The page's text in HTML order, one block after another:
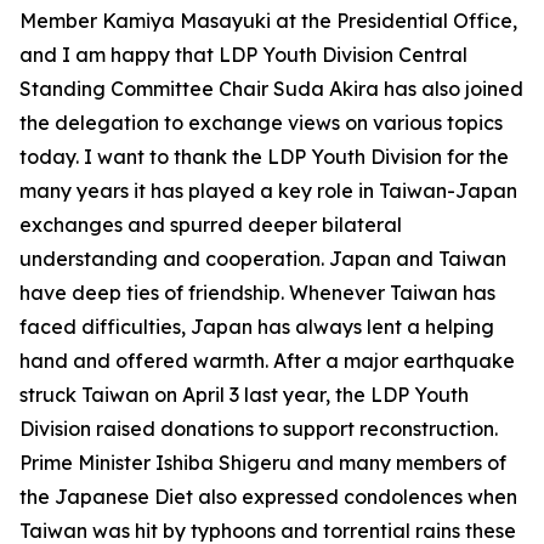
Member Kamiya Masayuki at the Presidential Office,
and I am happy that LDP Youth Division Central
Standing Committee Chair Suda Akira has also joined
the delegation to exchange views on various topics
today. I want to thank the LDP Youth Division for the
many years it has played a key role in Taiwan-Japan
exchanges and spurred deeper bilateral
understanding and cooperation. Japan and Taiwan
have deep ties of friendship. Whenever Taiwan has
faced difficulties, Japan has always lent a helping
hand and offered warmth. After a major earthquake
struck Taiwan on April 3 last year, the LDP Youth
Division raised donations to support reconstruction.
Prime Minister Ishiba Shigeru and many members of
the Japanese Diet also expressed condolences when
Taiwan was hit by typhoons and torrential rains these